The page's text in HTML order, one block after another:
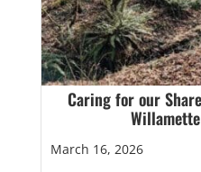
Caring for our
March 16, 2026